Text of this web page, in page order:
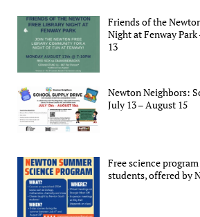
Friends of the
Night at Fenway
13
Newton Neighbors:
July 13 – August 15
Free science
students, offered by